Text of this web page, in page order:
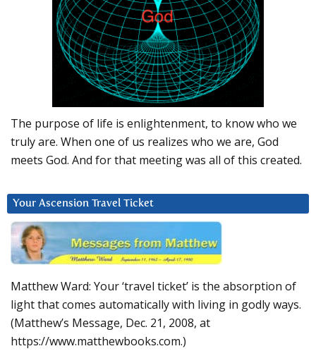
The purpose of life is enlightenment, to know who we
truly are. When one of us realizes who we are, God
meets God. And for that meeting was all of this created.
Your Ascension Travel Ticket
Matthew Ward: Your ‘travel ticket’ is the absorption of
light that comes automatically with living in godly ways.
(Matthew’s Message, Dec. 21, 2008, at
https://www.matthewbooks.com.)